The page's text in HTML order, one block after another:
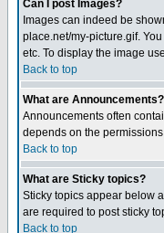
Can I post Images?
Images can indeed be
place.net/my-picture.gif.
etc. To display the image
Back to top
What are Announcements?
Announcements often
depends on the
Back to top
What are Sticky topics?
Sticky topics appear below
are required to post sticky
Back to top